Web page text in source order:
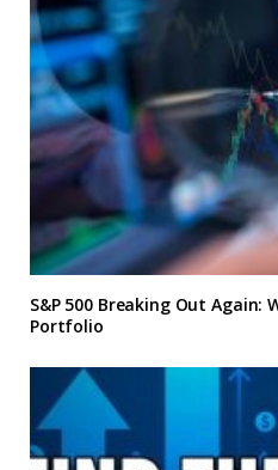
S&P 500 Breaking Out Again:
Portfolio